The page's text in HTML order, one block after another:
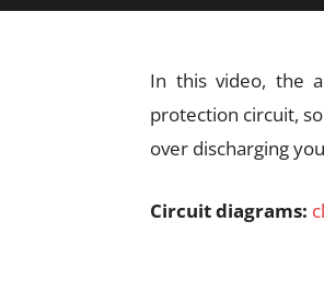
In this video, the
protection circuit,
over discharging
Circuit diagrams: